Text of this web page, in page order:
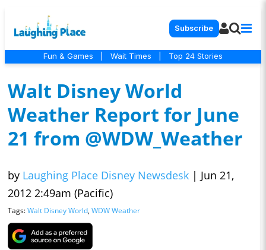
Subscribe
Fun & Games Wait Times Top 24 Stories
Walt Disney World
Weather Report for June
21 from @WDW_Weather
by Laughing Place Disney Newsdesk | Jun 21,
2012 2:49am (Pacific)
Tags:Walt Disney World, WDW Weather